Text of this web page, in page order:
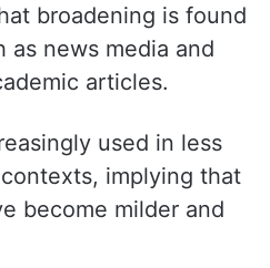
broadening is found
as news media and
articles.
used in less
implying that
become milder and